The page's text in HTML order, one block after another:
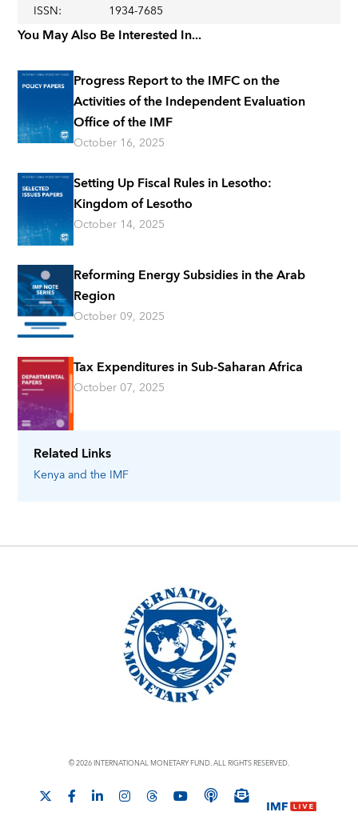
Related Links
Kenyaand the IMF
ISSN: 1934-7685
You May Also Be Interested In...
Progress Report to the IMFC on the
Activities of the Independent Evaluation
Office of the IMF
October 16, 2025
Setting Up Fiscal Rules in Lesotho:
Kingdom of Lesotho
October 14, 2025
Reforming Energy Subsidies in the Arab
Region
October 09, 2025
Tax Expenditures in Sub-Saharan Africa
October 07, 2025
© 2026 INTERNATIONAL MONETARY FUND. ALL RIGHTS RESERVED.